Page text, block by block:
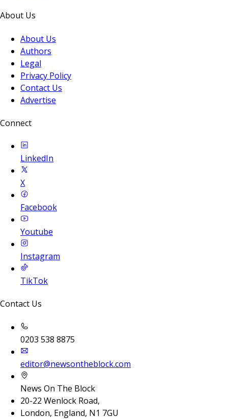
About Us
About Us
Authors
Legal
Privacy Policy
Contact Us
Advertise
Connect
LinkedIn
X
Facebook
Youtube
Instagram
TikTok
Contact Us
0203 538 8875
editor@newsontheblock.com
News On The Block
20-22 Wenlock Road,
London, England, N1 7GU